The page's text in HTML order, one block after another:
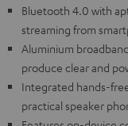
Bluetooth 4.0 with
streaming from
Aluminium
produce clear and
Integrated hands-
practical speaker